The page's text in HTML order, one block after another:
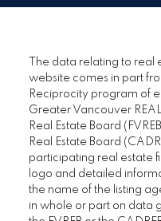
The data relating to real
website comes in part
Reciprocity program of
Greater Vancouver
Real Estate Board
Real Estate Board
participating real estate
logo and detailed
the name of the listing
in whole or part on data